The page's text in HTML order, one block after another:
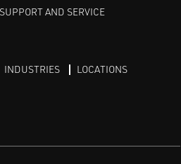
AND SERVICE
INDUSTRIES LOCATIONS